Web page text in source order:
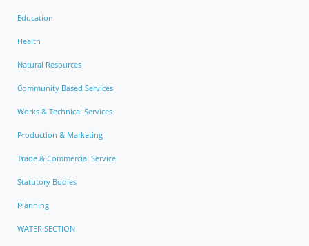
Education
Health
Natural Resources
Community Based Services
Works & Technical Services
Production & Marketing
Trade & Commercial Service
Statutory Bodies
Planning
WATER SECTION